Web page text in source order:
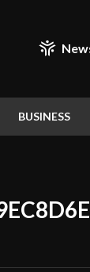
BUSINESS